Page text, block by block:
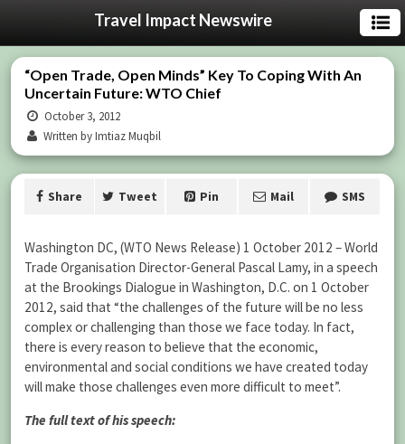
Travel Impact Newswire
“Open Trade, Open Minds” Key To Coping With An
Uncertain Future: WTO Chief
October 3, 2012
Written by Imtiaz Muqbil
Share Tweet Pin Mail SMS
Washington DC, (WTO News Release) 1 October 2012 – World
Trade Organisation Director-General Pascal Lamy, in a speech
at the Brookings Dialogue in Washington, D.C. on 1 October
2012, said that “the challenges of the future will be no less
complex or challenging than those we face today. In fact,
there is every reason to believe that the economic,
environmental and social conditions we have created today
will make those challenges even more difficult to meet”.
The full text of his speech: